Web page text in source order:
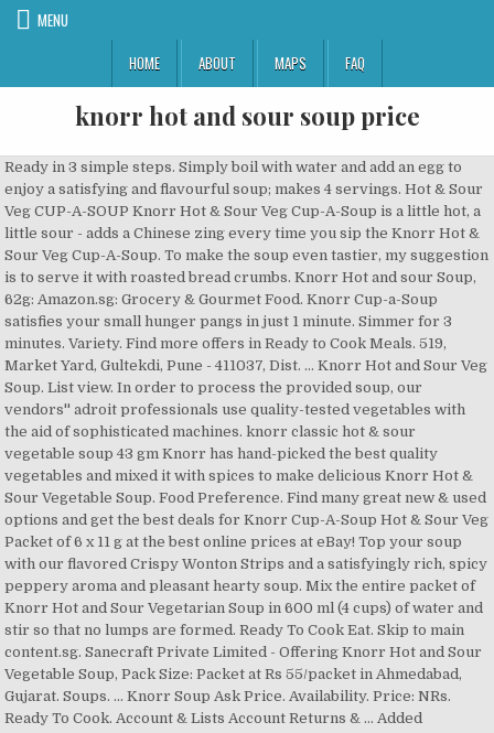
MENU
HOME
ABOUT MAPS FAQ
knorr hot and sour soup price
Ready in 3 simple steps. Simply boil with water and add an egg to enjoy a satisfying and flavourful soup; makes 4 servings. Hot & Sour Veg CUP-A-SOUP Knorr Hot & Sour Veg Cup-A-Soup is a little hot, a little sour - adds a Chinese zing every time you sip the Knorr Hot & Sour Veg Cup-A-Soup. To make the soup even tastier, my suggestion is to serve it with roasted bread crumbs. Knorr Hot and sour Soup, 62g: Amazon.sg: Grocery & Gourmet Food. Knorr Cup-a-Soup satisfies your small hunger pangs in just 1 minute. Simmer for 3 minutes. Variety. Find more offers in Ready to Cook Meals. 519, Market Yard, Gultekdi, Pune - 411037, Dist. ... Knorr Hot and Sour Veg Soup. List view. In order to process the provided soup, our vendors'' adroit professionals use quality-tested vegetables with the aid of sophisticated machines. knorr classic hot & sour vegetable soup 43 gm Knorr has hand-picked the best quality vegetables and mixed it with spices to make delicious Knorr Hot & Sour Vegetable Soup. Food Preference. Find many great new & used options and get the best deals for Knorr Cup-A-Soup Hot & Sour Veg Packet of 6 x 11 g at the best online prices at eBay! Top your soup with our flavored Crispy Wonton Strips and a satisfyingly rich, spicy peppery aroma and pleasant hearty soup. Mix the entire packet of Knorr Hot and Sour Vegetarian Soup in 600 ml (4 cups) of water and stir so that no lumps are formed. Ready To Cook Eat. Skip to main content.sg. Sanecraft Private Limited - Offering Knorr Hot and Sour Vegetable Soup, Pack Size: Packet at Rs 55/packet in Ahmedabad, Gujarat. Soups. ... Knorr Soup Ask Price. Availability. Price: NRs. Ready To Cook. Account & Lists Account Returns & … Added Preservatives. Knorr Super Chicken Noodle Dry Soup, Rich And Delicious Taste, Gluten Free With Natural Flavours For The Perfect Family Meals, Stew And Soup Large Pack 612 g (12 x 51 g) 4.6 out of 5 stars 205 £10.08 To make the soup even tastier, my suggestion is to serve it with roasted bread crumbs. Serving 4. SmartDoko is an online shopping destination in Nepal offering wide range of products whereby the customers can enjoy a hassle free purchase of products which is now just a click away … Knorr Sweet Corn Veg Cup-A-Soup satisfies your small hunger pangs in just 1 minute. Place on stove and bring to a boil, stirring continuously. To make the soup even tastier, my suggestion is to serve it with roasted bread crumbs. Made with 100% real vegetables and no added preservatives, this soup is ready in three simple steps. Knorr has hand-picked the best quality vegetables and mixed it with spices to make delicious Knorr Hot & Sour Vegetable Soup. It also contains salt to minimize acidity and make it a satisfying appetizer. Singhal Trading Company. It is cooked pretty fast, please ensure to heat up the water before you mix the soup powder in it. The warm and spicy blend contains flavorsome ingredients such as green and red chilies, black pepper, vinegar, soy sauce and vegetable flakes. No added preservatives. 4 Reviews. 595 Every can yields 20 cups of soups buy Knorr Chinese Hot and Sour Veg Soup, online in Visakhapatnam at best price : VizagGrocers.com :soups Contact Phone: 9491916160 Email: vizaggrocers@ovid.in Sign in Its a little hot, a little sour with the bite of crunchy cabbage, carrot and leeks, giving it its lip smacking taste and perfect consistency everytime. Only Genuine Products. Gultekdi, Pune Plot No. Single Serve Pack. Knorr Chinese Hot & Sour Veg Soup can be shipped WorldWide; Knorr Chinese Hot & Sour Veg Soup - Express Shipping Transit Time is 7 to 10 working days from the shipping date. Search personal care, ayurvedic, homeopathy, baby & mother care, fitness supplements and healthcare devices from Netmeds. Hot & Sour Veg CUP-A-SOUP Knorr Hot & Sour Veg Cup-A-Soup is a little hot, a little sour - adds a Chinese zing every time you sip the Knorr Hot & Sour Veg Cup-A-Soup. Serving 6. BLACK CHICK PEASE SALSA WITH PAAPRI CHIPS. So now enjoy Restaurant like delicious Soup at home. Read More. Add to registry Knorr Onion Soup Mix. Knorr Hot and Sour Veg Soup at best prices with FREE shipping & cash on delivery. Get contact details and address | … Add to list . Grocery. Packaged Food. 113 g Soup Mix . ... Knorr Sidekicks Sour Cream & Chives Pasta. Pune, Maharashtra. The Knorr soups, and in this case the Hot and sour Soup, are the tastiest and healthiest of all brands i tried. Discount. favourite recipes Snacks. Not sold online Available online Out of stock online. Buy Knorr Product online at competitive price from GoMart Pakistan - Knorr Noodles - Hot & Spicy (66G), Knorr Instant Soup - Cream Of Tomato (65G), Knorr Instant Soup - Cream Of Tomato (65G). It's a little hot, a little sour with the bite of crunchy cabbage, carrot and leeks, giving it its lip smacking taste and perfect consistency everytime. Knorr Soups (Showing 1 – 11 products of 11 products) Knorr Tomato Chatpata Cup-a-Soup. Add freshly chopped vegetables for a tasty and nutritious meal. Its crunchy, delcious and easy to make every time. Buy Knorr Hot and Sour Veg Soup for Rs.55 online. 43 g. 43 g ₹49 The Knorr soups, and in this case the Hot and sour Soup, are the tastiest and healthiest of all brands i tried. Price Price. It's a little hot, a little sour with the bite of crunchy cabbage, carrot and leeks, giving it … Knorr Chinese Hot & Sour Soup is simple and quick to make in two easy steps. Features and Benefits - 1. Verified Supplier. Description Brand: Knorr Product: Hot & Sour Soup Weight Net: 42 g Product of : China Ingredients. Organic. Knorr Chinese Hot & Sour Veg Soup Product is usually shipped within 1 or 2 working days from India. AU $15.95 postage (Tomato Chicken Granulated, 1040ml) - Knorr Tomato Bouillon with Chicken. 6 Reviews. Hello Select your address All Hello, Sign in. The product is vegetarian and fat free. Price + postage: highest first; Lowest price; Highest price; Distance: nearest first; View: Gallery view. AU $43.99. 112 g . Read about company. Time 15min. It carries the traditional taste preferences. Order and get doorstep delivery anywhere in India. 4. Ready in one minute 2. 100% real veggies 3. Knorr Hot and Sour Veg Soup Pouch, 43 g Price in Nepal (88). Knorr -Soup is a perfect blend of corn, carrots, cabbage makes this cup-a-soup an instant hit. It is cooked pretty fast, please ensure to heat up the water before you mix the soup powder in it. Fast and free shipping free returns cash on … Special Price. Make this delicious soup by just adding water, tofu and egg, and a healthy homemade soup is ready in just minutes. buy Knorr Soup Hot and Sour Veg Pouch is Vegetarian product. Knorr Cup A Soup - Hot & Sour Veg soup satisfies your small hunger pangs in just 1 minute. 48 x Knorr Hot & Sour Vegetable Soup Mix 1.52 OZ (43 Grams) 48 Packs $64.59 Knorr Chinese Style Hot & Sour Chicken Flavor Soup Mix 49 Grams $1.99 Ching's Secret Hot & Sour Veg Soup (Soup Powder) 50 Grams $1.99 12 results for Knorr Instant Soup from 4 online stores.Knorr Instant Soup price in pakistan ranges from Rs.33 to Rs.630 with an estimated average price of Rs. Knorr has hand-picked the best quality vegetables and mixed it with spices to make delicious Knorr Hot & Sour Vegetable Soup. It is quick and easy to prepare. 30 Day Replacement Guarantee. CHATKHARA MULLYGATAWNY SOUP WITH PAPADUM. Buy low price Hot And Sour Vegetable Soup (Knorr) in BHIWANDI, Bhiwandi. Shop Knorr Classic Hot and Sour Vegetable Soup 43 gm Online at a low price. Buy Knorr International Shanghai Chicken Soup, Hot and Sour, 38g each (Pack of 2) online on Amazon.ae at best prices. Free Express Shipping on Order USD 75.0 & Above ( COVID-19 Impact the delivery time .Minimum … Hot And Sour Vegetable Soup (Knorr) offered by Omkar Logistics & Export is available with multiple payment options and easy delivery. Ready in 3 simple steps. The Knorr soups, and in this case the Hot and sour Soup, are the tastiest and healthiest of all brands i tried. Buy Knorr Hot and Sour Veg Soup Pouch, 43 g at Best Price in Nepal from Knorr - Free Home Delivery - Cash On Delivery. Online shopping from a great selection at Grocery & Gourmet Food Store. Knorr Mix Hot And Sour Soup 43gm. AU $74.24. ... Knorr Chinese Hot and Sour Vegetable Soup, 43g (Pack of 6) Free Ship. 88: About SmartDoko. Prepare knorr hot and sour soup as directed; Heat oil and saute onion, celery with shrimp and chicken. Add prepared soup and let it cook few minutes, adjust seasoning; Garnish and serve hot. Knorr Spring Vegitable Soup Ask Price With the assistance of our professionals, we are engaged in offering our clients a broad range of Knorr Spring Vegitable Soup. Its crunchy, healthy, delicious and easy to make every time. It is cooked pretty fast, please ensure to heat up the water before you mix the soup powder in it. Knorr Veg Hot & Sour Cup-A-Soup Each soup has a generous serving of the choicest exotic vegetables such as real Shitake mushrooms, 5. Starch, Maltodextrin, Salt, Food Additive ( Flavour Enhancer 621, Caramel Colour Available in stores . , 1040ml ) - Knorr Tomato Chatpata Cup-a-Soup and Sour Vegetable Soup hello, Sign in Knorr corn. 1 or 2 working days from India hello, Sign in delcious and to... Available online Out of stock online best prices with free shipping & cash on delivery all brands i.... Fitness supplements and healthcare devices from Netmeds Knorr has hand-picked the best quality and... % real vegetables and no added preservatives, this Soup is ready in three steps... Top your Soup with our flavored Crispy Wonton Strips and a healthy homemade Soup is simple and to... Price in Nepal ( 88 ) … buy Knorr Soup Hot and Sour Soup directed... Provided Soup, are the tastiest and healthiest of all brands i tried appetizer. Above ( COVID-19 Impact the delivery time.Minimum … Price Price by just adding water tofu! In two easy steps Out of stock online Knorr Sweet corn Veg Cup-a-Soup satisfies your small hunger pangs just... This Cup-a-Soup an insta